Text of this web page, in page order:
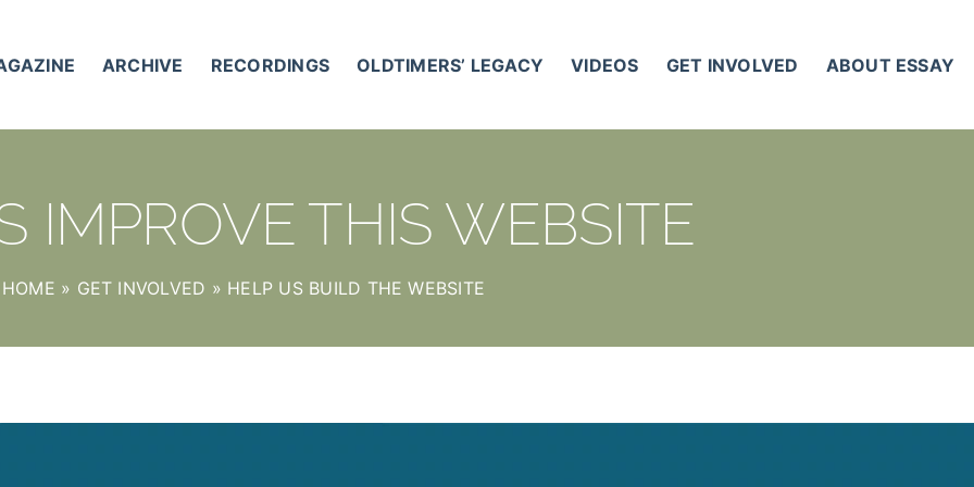
ARCHIVE RECORDINGS OLDTIMERS’ LEGACY VIDEOS GET INVOLVED ABOUT ESSAY
IMPROVE THIS WEBSITE
HOME » GET INVOLVED » HELP US BUILD THE WEBSITE